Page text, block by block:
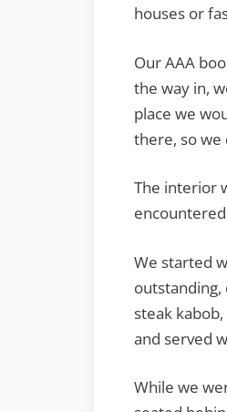
houses or
Our AAA
the way in,
place we
there, so we
The interior
We started
steak
and served
While we